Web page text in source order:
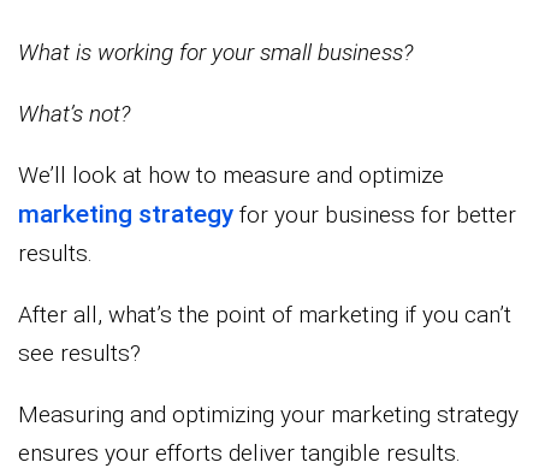
What is working for your small business?
What’s not?
We’ll look at how to measure and optimize
marketing strategy for your business for better
results.
After all, what’s the point of marketing if you can’t
see results?
Measuring and optimizing your marketing strategy
ensures your efforts deliver tangible results.